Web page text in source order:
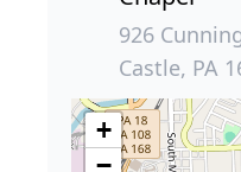
926
Castle, PA
+
−